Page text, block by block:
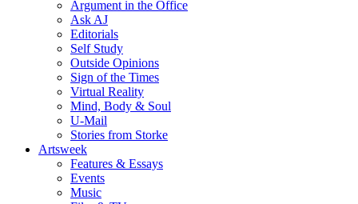
Argument in the Office
Ask AJ
Editorials
Self Study
Outside Opinions
Sign of the Times
Virtual Reality
Mind, Body & Soul
U-Mail
Stories from Storke
Artsweek
Features & Essays
Events
Music